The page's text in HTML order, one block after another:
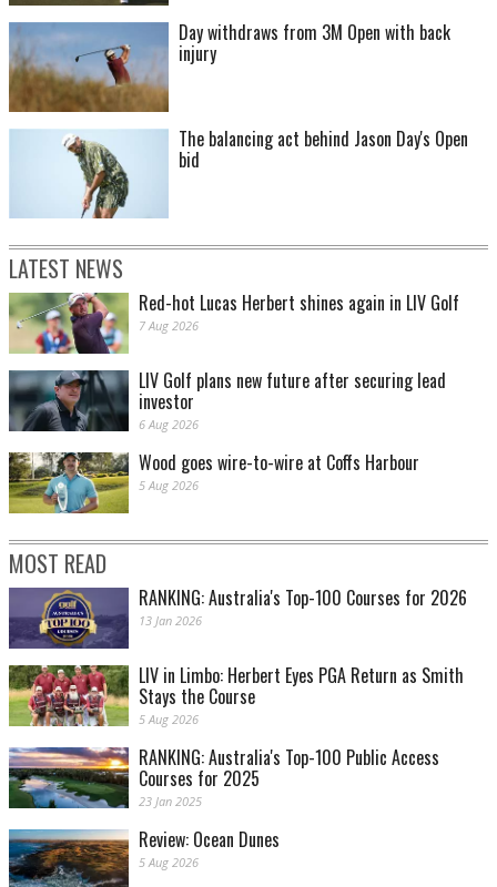
Day withdraws from 3M Open with back
injury
The balancing act behind Jason Day's Open
bid
LATEST NEWS
Red-hot Lucas Herbert shines again in LIV Golf
7 Aug 2026
LIV Golf plans new future after securing lead
investor
6 Aug 2026
Wood goes wire-to-wire at Coffs Harbour
5 Aug 2026
MOST READ
RANKING: Australia's Top-100 Courses for 2026
13 Jan 2026
LIV in Limbo: Herbert Eyes PGA Return as Smith
Stays the Course
5 Aug 2026
RANKING: Australia's Top-100 Public Access
Courses for 2025
23 Jan 2025
Review: Ocean Dunes
5 Aug 2026